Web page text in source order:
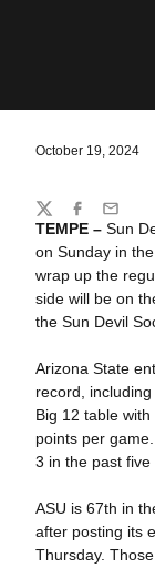
October 19, 2024
TEMPE –Sun
on Sunday in
wrap up the
side will be on
the Sun Devil
Arizona State
record,
Big 12 table
points per
3 in the past five
ASU is 67th in
after posting its
Thursday.
Share
TwitterFacebook
Email